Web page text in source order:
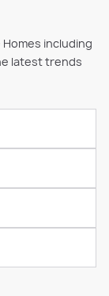
including
latest trends